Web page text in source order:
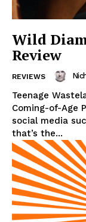
Wild
Review
REVIEWS
Teenage
Coming-of-Age
social media
that’s the...